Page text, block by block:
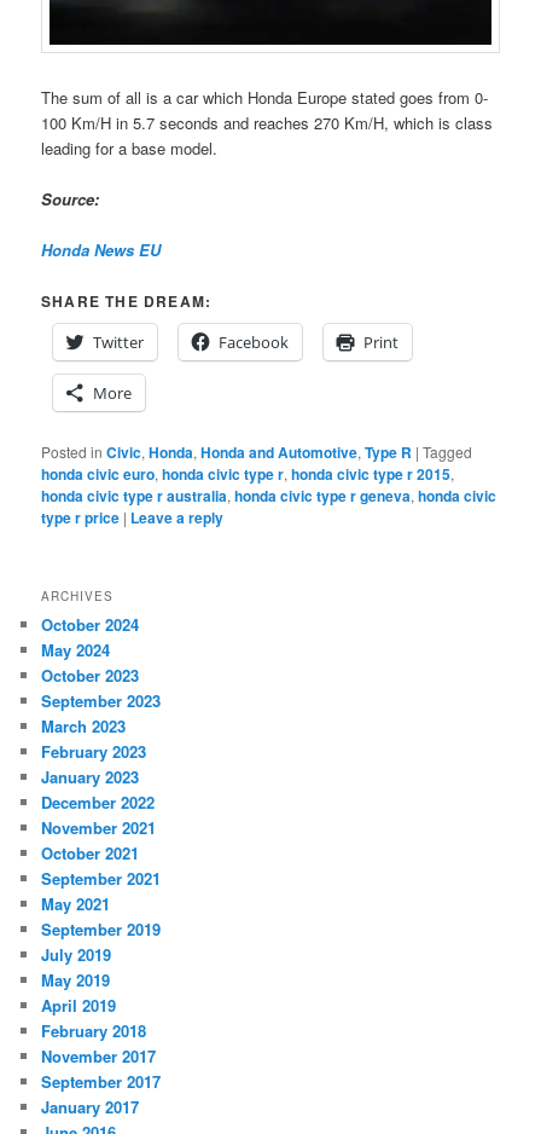
The sum of all is a car which Honda Europe stated goes from 0-
100 Km/H in 5.7 seconds and reaches 270 Km/H, which is class
leading for a base model.
Source:
Honda News EU
SHARE THE DREAM:
Twitter
Facebook Print
More
Posted in Civic,Honda,Honda and Automotive,Type R |Tagged
honda civic euro,honda civic type r,honda civic type r 2015,
honda civic type r australia,honda civic type r geneva,honda civic
type r price | Leave a reply
ARCHIVES
October 2024
May 2024
October 2023
September 2023
March 2023
February 2023
January 2023
December 2022
November 2021
October 2021
September 2021
May 2021
September 2019
July 2019
May 2019
April 2019
February 2018
November 2017
September 2017
January 2017